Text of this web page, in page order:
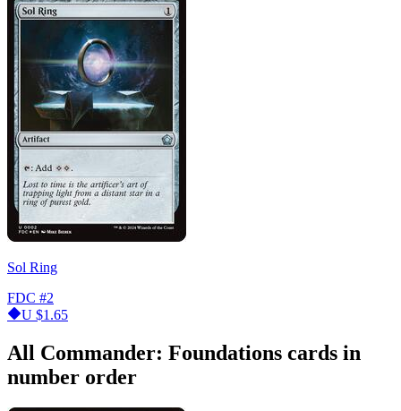
Sol Ring
FDC #2
U $1.65
All Commander: Foundations cards in
number order